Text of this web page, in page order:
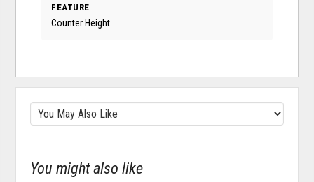
FEATURE
Counter Height
You might also like